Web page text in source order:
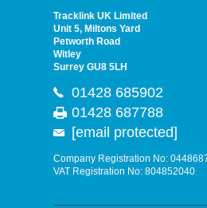
Tracklink UK Limited
Unit 5, Miltons Yard
Petworth Road
Witley
Surrey GU8 5LH
01428 685902
01428 687788
[email protected]
Company Registration No:
VAT Registration No: 804852040